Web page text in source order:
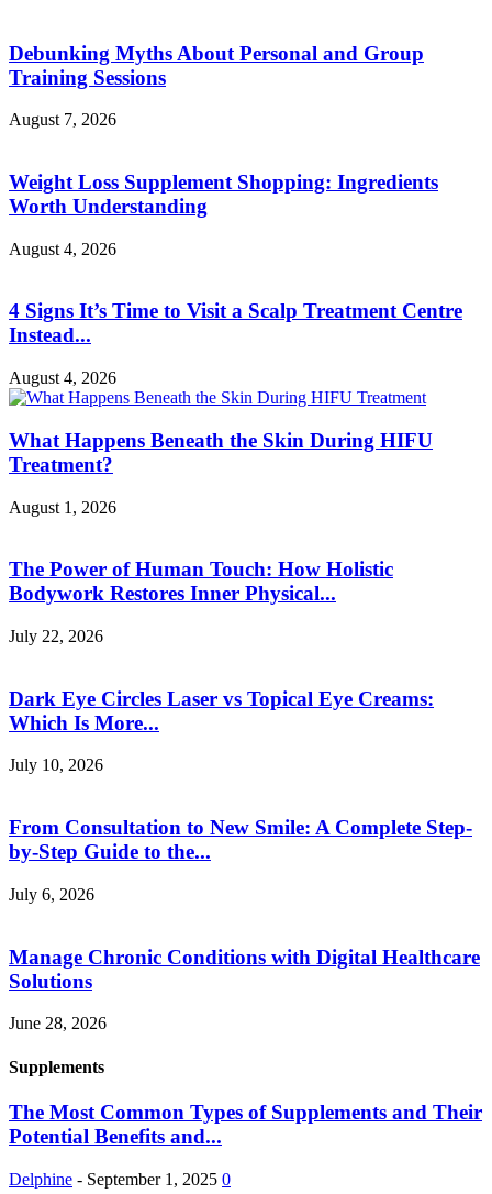
Debunking Myths About Personal and Group
Training Sessions
August 7, 2026
Weight Loss Supplement Shopping: Ingredients
Worth Understanding
August 4, 2026
4 Signs It’s Time to Visit a Scalp Treatment Centre
Instead...
August 4, 2026
What Happens Beneath the Skin During HIFU
Treatment?
August 1, 2026
The Power of Human Touch: How Holistic
Bodywork Restores Inner Physical...
July 22, 2026
Dark Eye Circles Laser vs Topical Eye Creams:
Which Is More...
July 10, 2026
From Consultation to New Smile: A Complete Step-
by-Step Guide to the...
July 6, 2026
Manage Chronic Conditions with Digital Healthcare
Solutions
June 28, 2026
Supplements
The Most Common Types of Supplements and Their
Potential Benefits and...
Delphine - September 1, 2025 0